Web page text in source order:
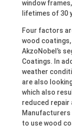
window
lifetimes of 30
Four factors
wood
AkzoNobel’s
Coatings. In
weather
are also
which also
reduced repair
to use wood